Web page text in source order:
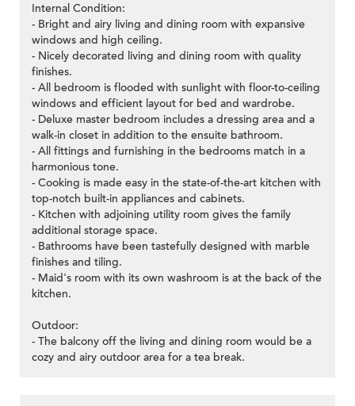
Internal Condition:
- Bright and airy living and dining room with expansive
windows and high ceiling.
- Nicely decorated living and dining room with quality
finishes.
- All bedroom is flooded with sunlight with floor-to-ceiling
windows and efficient layout for bed and wardrobe.
- Deluxe master bedroom includes a dressing area and a
walk-in closet in addition to the ensuite bathroom.
- All fittings and furnishing in the bedrooms match in a
harmonious tone.
- Cooking is made easy in the state-of-the-art kitchen with
top-notch built-in appliances and cabinets.
- Kitchen with adjoining utility room gives the family
additional storage space.
- Bathrooms have been tastefully designed with marble
finishes and tiling.
- Maid's room with its own washroom is at the back of the
kitchen.
Outdoor:
- The balcony off the living and dining room would be a
cozy and airy outdoor area for a tea break.